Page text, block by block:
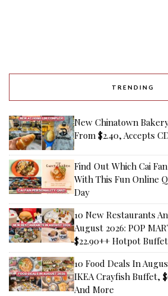
TRENDING
New Chinatown
From $2.40, Accepts
Find Out Which Cai
With This Fun Online
Day
10 New Restaurants
August 2026: POP
$22.90++ Hotpot
10 Food Deals In
IKEA Crayfish Buffet,
And More